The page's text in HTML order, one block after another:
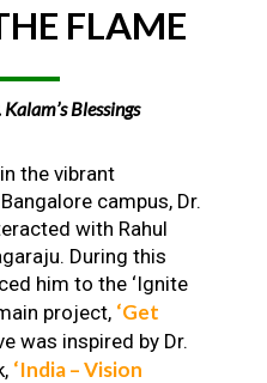
FLAME
Blessings
the vibrant
campus, Dr.
with Rahul
During this
him to the ‘Ignite
project, ‘Get
was inspired by Dr.
‘India – Vision